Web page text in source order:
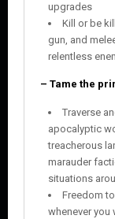
upgrades
Kill or be
gun, and
relentless
– Tame the
Traverse
apocalyptic
treacherous
marauder
situations
Freedom
whenever you